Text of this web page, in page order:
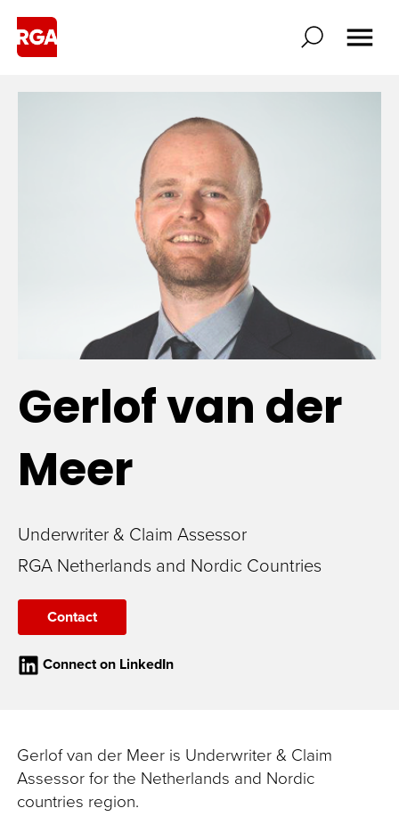
Gerlofvan der
Meer
Underwriter & Claim Assessor
RGA Netherlands and Nordic Countries
Contact
Connect on LinkedIn
Gerlof van der Meer is Underwriter & Claim
Assessor for the Netherlands and Nordic
countries region.